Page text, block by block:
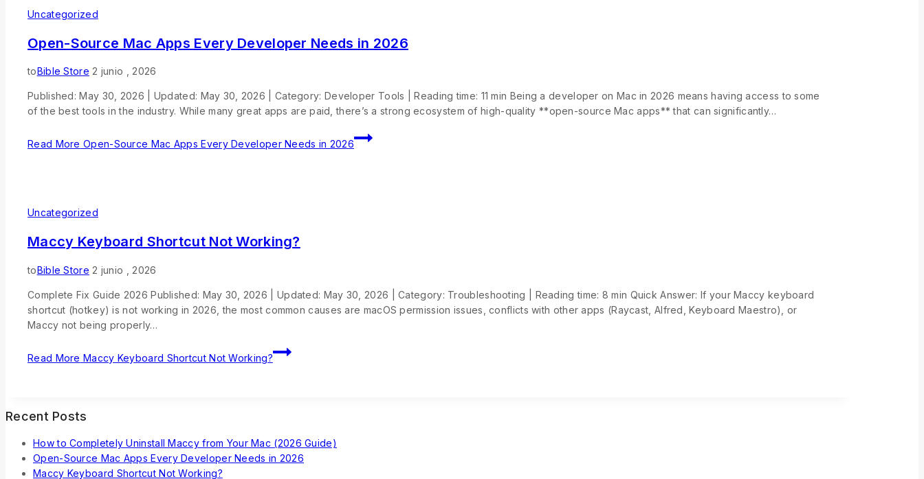
Uncategorized
Open-Source Mac Apps Every Developer Needs in 2026
toBible Store 2 junio , 2026
Published: May 30, 2026 | Updated: May 30, 2026 | Category: Developer Tools | Reading time: 11 min Being a developer on Mac in 2026 means having access to some
of the best tools in the industry. While many great apps are paid, there’s a strong ecosystem of high-quality **open-source Mac apps** that can significantly…
Read More Open-Source Mac Apps Every Developer Needs in 2026
Uncategorized
Maccy Keyboard Shortcut Not Working?
toBible Store 2 junio , 2026
Complete Fix Guide 2026 Published: May 30, 2026 | Updated: May 30, 2026 | Category: Troubleshooting | Reading time: 8 min Quick Answer: If your Maccy keyboard
shortcut (hotkey) is not working in 2026, the most common causes are macOS permission issues, conflicts with other apps (Raycast, Alfred, Keyboard Maestro), or
Maccy not being properly…
Read More Maccy Keyboard Shortcut Not Working?
Recent Posts
How to Completely Uninstall Maccy from Your Mac (2026 Guide)
Open-Source Mac Apps Every Developer Needs in 2026
Maccy Keyboard Shortcut Not Working?